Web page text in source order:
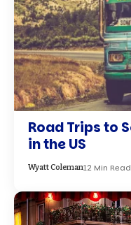
Road Trips to
in the US
Wyatt Coleman12 Min Read